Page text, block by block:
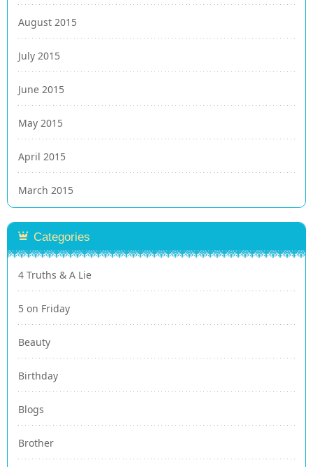
August 2015
July 2015
June 2015
May 2015
April 2015
March 2015
Categories
4 Truths & A Lie
5 on Friday
Beauty
Birthday
Blogs
Brother